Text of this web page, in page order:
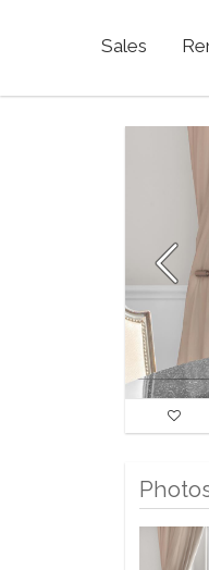
Sales